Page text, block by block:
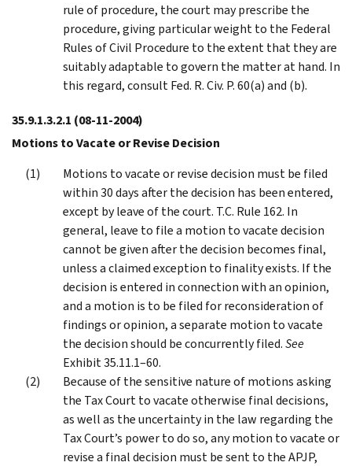
rule of procedure, the court may prescribe the
procedure, giving particular weight to the Federal
Rules of Civil Procedure to the extent that they are
suitably adaptable to govern the matter at hand. In
this regard, consult Fed. R. Civ. P. 60(a) and (b).
35.9.1.3.2.1 (08-11-2004)
Motions to Vacate or Revise Decision
Motions to vacate or revise decision must be filed
within 30 days after the decision has been entered,
except by leave of the court. T.C. Rule 162. In
general, leave to file a motion to vacate decision
cannot be given after the decision becomes final,
unless a claimed exception to finality exists. If the
decision is entered in connection with an opinion,
and a motion is to be filed for reconsideration of
findings or opinion, a separate motion to vacate
the decision should be concurrently filed.See
Exhibit 35.11.1–60.
Because of the sensitive nature of motions asking
the Tax Court to vacate otherwise final decisions,
as well as the uncertainty in the law regarding the
Tax Court’s power to do so, any motion to vacate or
revise a final decision must be sent to the APJP,